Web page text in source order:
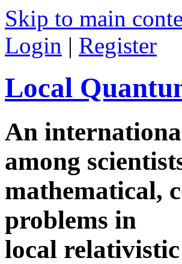
Skip to main
Login | Register
Local
An
among
mathematical,
problems in
local